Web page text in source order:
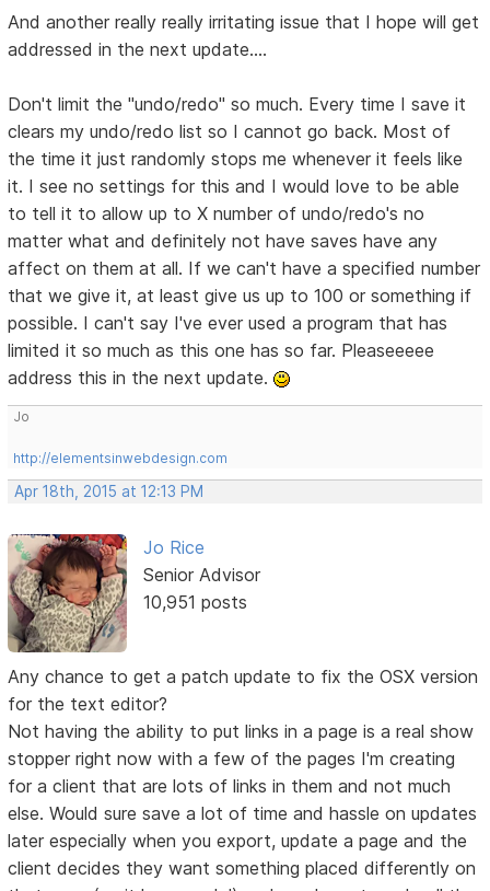
And another really really irritating issue that I hope will get
addressed in the next update....
Don't limit the "undo/redo" so much. Every time I save it
clears my undo/redo list so I cannot go back. Most of
the time it just randomly stops me whenever it feels like
it. I see no settings for this and I would love to be able
to tell it to allow up to X number of undo/redo's no
matter what and definitely not have saves have any
affect on them at all. If we can't have a specified number
that we give it, at least give us up to 100 or something if
possible. I can't say I've ever used a program that has
limited it so much as this one has so far. Pleaseeeee
address this in the next update.
Jo
http://elementsinwebdesign.com
Apr 18th, 2015 at 12:13 PM
Jo Rice
Senior Advisor
10,951 posts
Any chance to get a patch update to fix the OSX version
for the text editor?
Not having the ability to put links in a page is a real show
stopper right now with a few of the pages I'm creating
for a client that are lots of links in them and not much
else. Would sure save a lot of time and hassle on updates
later especially when you export, update a page and the
client decides they want something placed differently on